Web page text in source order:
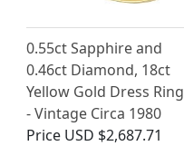
0.55ct Sapphire and
0.46ct Diamond, 18ct
Yellow Gold Dress Ring
- Vintage Circa 1980
Price USD $2,687.71